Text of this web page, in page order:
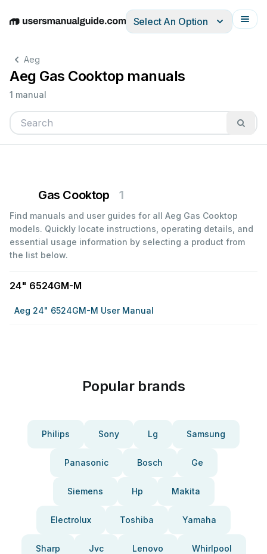
EnglishDeutschEspañolItalianoFrançais
Select An Option
Aeg
Aeg Gas Cooktop manuals
1 manual
Gas Cooktop 1
Find manuals and user guides for all Aeg Gas Cooktop
models. Quickly locate instructions, operating details, and
essential usage information by selecting a product from
the list below.
24" 6524GM-M
Aeg 24" 6524GM-M User Manual
Popular brands
Philips Sony Lg Samsung
Panasonic Bosch Ge
Siemens Hp Makita
Electrolux Toshiba Yamaha
Sharp Jvc Lenovo Whirlpool